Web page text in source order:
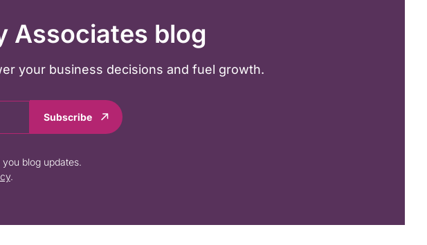
Associates blog
your business decisions and fuel growth.
Subscribe
you blog updates.
.